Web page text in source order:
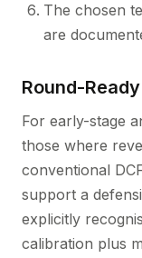
The chosen
are
Round-
For early-stage
those where
conventional
support a
explicitly
calibration plus